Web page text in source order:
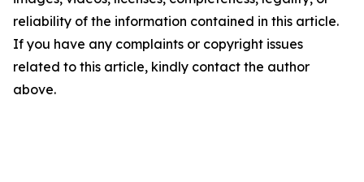
reliability of the information contained in this article.
If you have any complaints or copyright issues
related to this article, kindly contact the author
above.